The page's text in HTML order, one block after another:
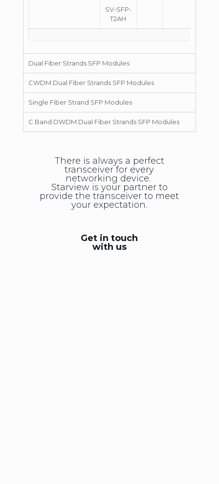
SV-SFP-
T2AH
Dual Fiber Strands SFP Modules
CWDM Dual Fiber Strands SFP Modules
Single Fiber Strand SFP Modules
C Band DWDM Dual Fiber Strands SFP Modules
There is always a perfect
transceiver for every
networking device.
Starview is your partner to
provide the transceiver to meet
your expectation.
Get in touch
with us